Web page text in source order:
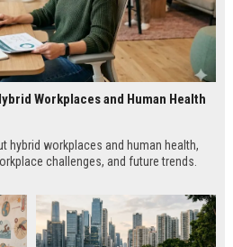
Workplaces and Human Health
hybrid workplaces and human health,
challenges, and future trends.